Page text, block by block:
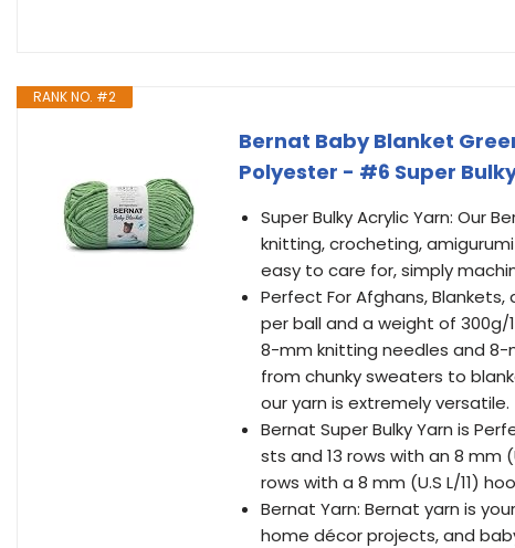
RANK NO. #2
Bernat Baby Blanket
Polyester - #6 Super
Super Bulky Acrylic Yarn: Our
knitting, crocheting,
easy to care for, simply
Perfect For Afghans,
per ball and a weight of 300g/
8-mm knitting needles and 8-
from chunky sweaters to
our yarn is extremely versatile.
Bernat Super Bulky Yarn is
sts and 13 rows with an 8 mm
rows with a 8 mm (U.S L/11)
Bernat Yarn: Bernat yarn is
home décor projects, and